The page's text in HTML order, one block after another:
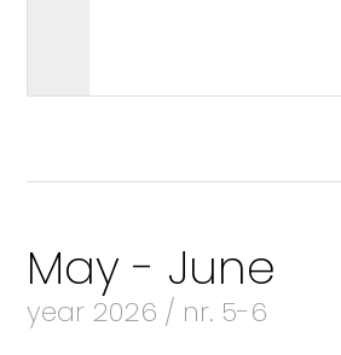
May - June
year 2026 / nr. 5-6